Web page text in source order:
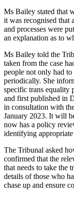
Ms Bailey stated that
it was recognised that
and processes were
an explanation as to
Ms Bailey told the
taken from the case
people not only had to
periodically. She
specific trans equality
and first published in
in consultation with
January 2023. It will
now has a policy
identifying
The Tribunal asked
confirmed that the
that needs to take the
details of those who
chase up and ensure